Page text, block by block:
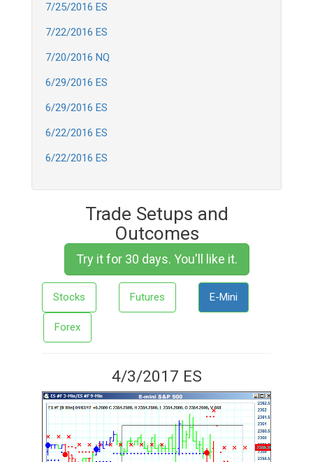
7/25/2016 ES
7/22/2016 ES
7/20/2016 NQ
6/29/2016 ES
6/29/2016 ES
6/22/2016 ES
6/22/2016 ES
Trade Setups and
Outcomes
Try it for 30 days. You'll like it.
Stocks Futures E-Mini
Forex
4/3/2017 ES